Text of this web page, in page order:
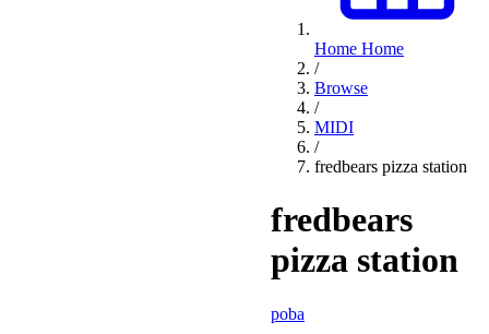
Home Home
/
Browse
/
MIDI
/
fredbears pizza station
fredbears
pizza station
poba